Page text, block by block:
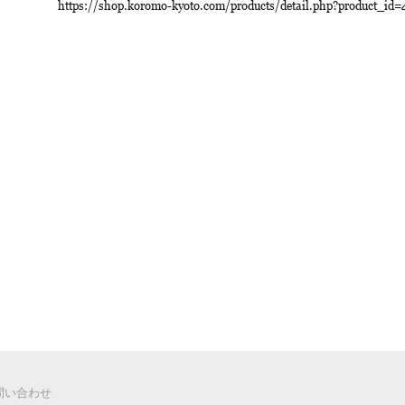
https://shop.koromo-kyoto.com/products/
い合わせ